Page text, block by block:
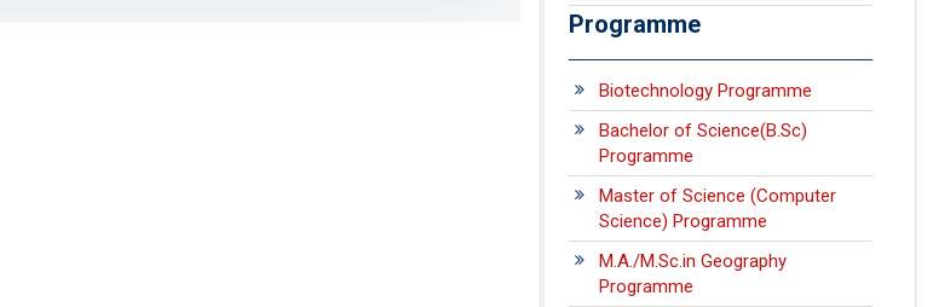
Programme
Biotechnology Programme
Bachelor of Science(B.Sc)
Programme
Master of Science (Computer
Science) Programme
M.A./M.Sc.in Geography
Programme